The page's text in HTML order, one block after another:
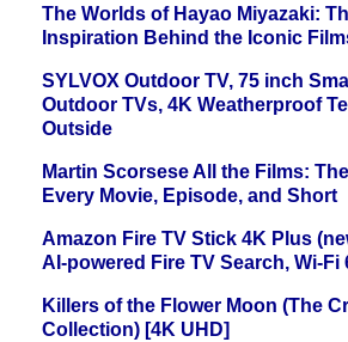
The Worlds of Hayao Miyazaki:
Inspiration Behind the Iconic
SYLVOX Outdoor TV, 75 inch
Outdoor TVs, 4K Weatherproof
Outside
Martin Scorsese All the Films:
Every Movie, Episode, and Short
Amazon Fire TV Stick 4K Plus
AI-powered Fire TV Search, Wi-Fi
Killers of the Flower Moon (The
Collection) [4K UHD]